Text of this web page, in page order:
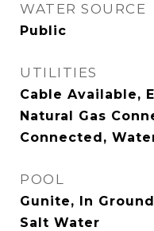
WATER SOURCE
Public
UTILITIES
Cable Available,
Natural Gas
Connected,
POOL
Gunite, In
Salt Water